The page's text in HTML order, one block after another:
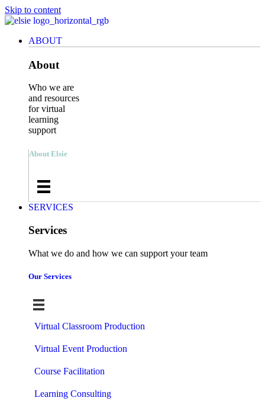
Skip to content
ABOUT
About
Who we are
and resources
for virtual
learning
support
About Elsie
SERVICES
Services
What we do and how we can support your team
Our Services
Virtual Classroom Production
Virtual Event Production
Course Facilitation
Learning Consulting